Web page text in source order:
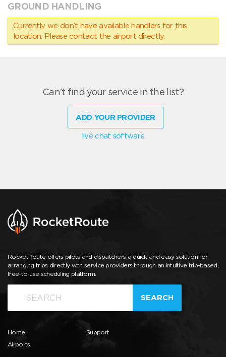
GROUND HANDLING
Currently we don’t have available handlers for this
location. Please contact the airport directly.
Can't find your service in the list?
ADD YOUR PROVIDER
live chat software
RocketRoute offers pilots and dispatchers a quick and easy solution for
arranging trips directly with service providers through an intuitive trip-based,
free-to-use scheduling platform.
SEARCH
Home
Airports
Support